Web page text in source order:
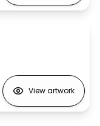
View artwork